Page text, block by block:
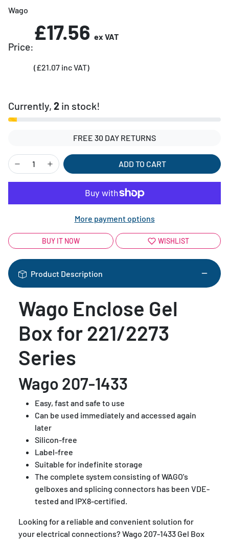
Wago
Price:
£17.56 ex VAT
(£21.07 inc VAT)
Currently, 2 in stock!
FREE 30 DAY RETURNS
ADD TO CART
More payment options
BUY IT NOW WISHLIST
Product Description
Wago Enclose Gel
Box for 221/2273
Series
Wago 207-1433
Easy, fast and safe to use
Can be used immediately and accessed again
later
Silicon-free
Label-free
Suitable for indefinite storage
The complete system consisting of WAGO's
gelboxes and splicing connectors has been VDE-
tested and IPX8-certified.
Looking for a reliable and convenient solution for
your electrical connections? Wago 207-1433 Gel Box